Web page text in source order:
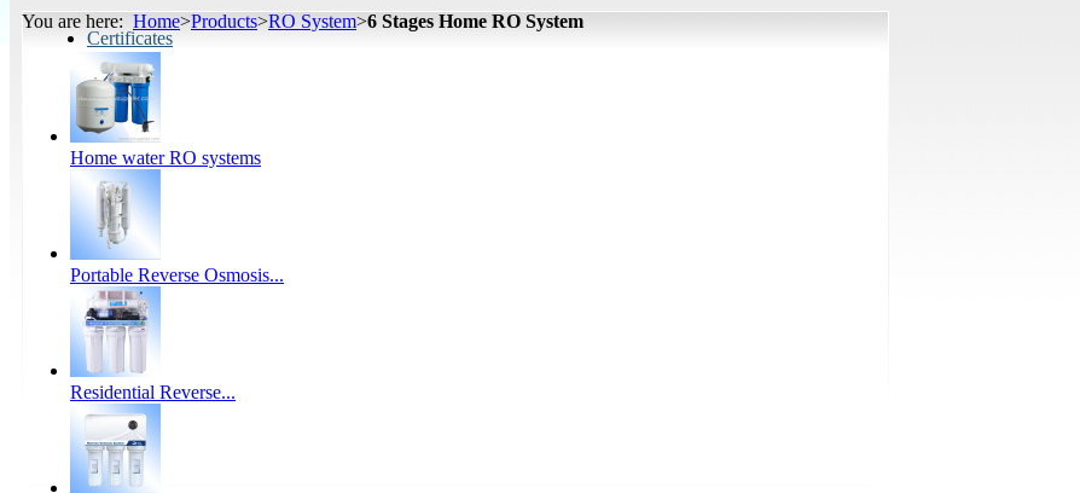
Certificates
You are here: Home>Products>RO System>6 Stages Home RO System
Home water RO systems
Portable Reverse Osmosis...
Residential Reverse...